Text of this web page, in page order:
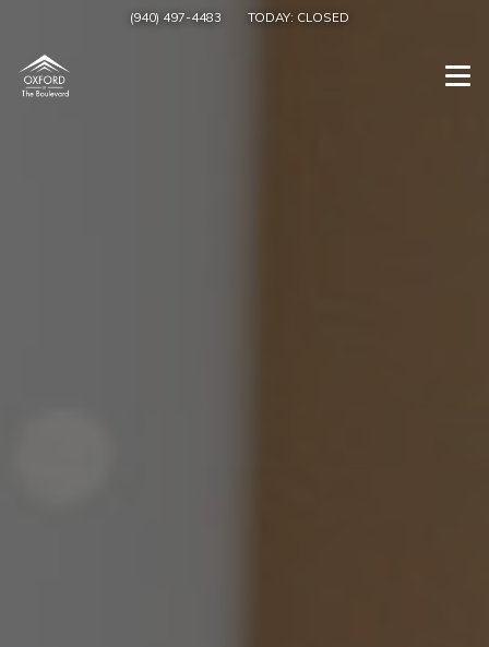
(940) 497-4483 TODAY: CLOSED